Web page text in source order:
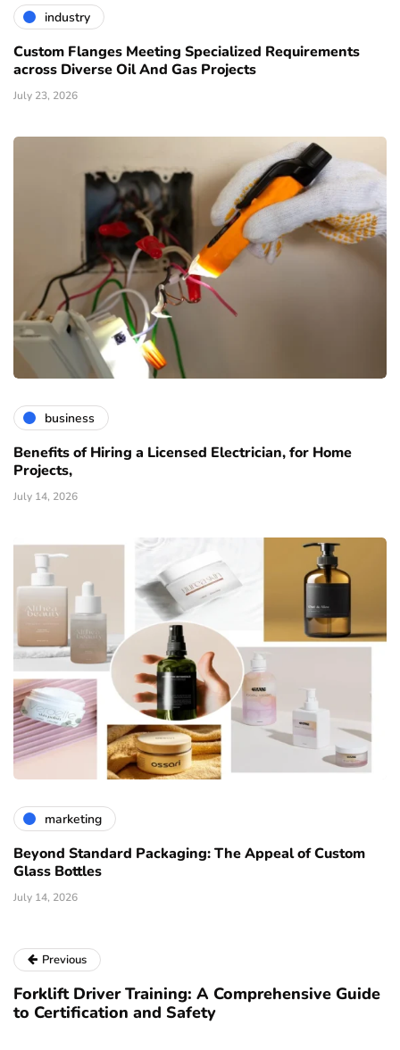
industry
Custom Flanges Meeting Specialized Requirements
across Diverse Oil And Gas Projects
July 23, 2026
business
Benefits of Hiring a Licensed Electrician, for Home
Projects,
July 14, 2026
marketing
Beyond Standard Packaging: The Appeal of Custom
Glass Bottles
July 14, 2026
Previous
Forklift Driver Training: A Comprehensive Guide
to Certification and Safety